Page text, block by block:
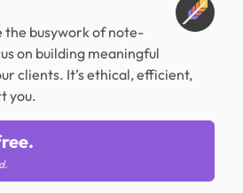
the busywork of note-
on building meaningful
clients. It’s ethical, efficient,
you.